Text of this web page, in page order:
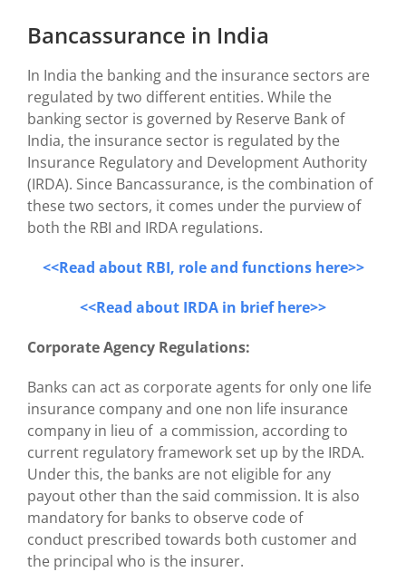
Bancassurance in India
In India the banking and the insurance sectors are
regulated by two different entities. While the
banking sector is governed by Reserve Bank of
India, the insurance sector is regulated by the
Insurance Regulatory and Development Authority
(IRDA). Since Bancassurance, is the combination of
these two sectors, it comes under the purview of
both the RBI and IRDA regulations.
<<Read about RBI, role and functions here>>
<<Read about IRDA in brief here>>
Corporate Agency Regulations:
Banks can act as corporate agents for only one life
insurance company and one non life insurance
company in lieu of a commission, according to
current regulatory framework set up by the IRDA.
Under this, the banks are not eligible for any
payout other than the said commission. It is also
mandatory for banks to observe code of
conduct prescribed towards both customer and
the principal who is the insurer.